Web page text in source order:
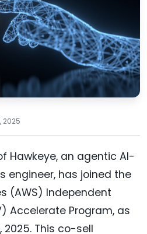
2025
Hawkeye, an agentic AI-
engineer, has joined the
(AWS) Independent
Accelerate Program, as
This co-sell